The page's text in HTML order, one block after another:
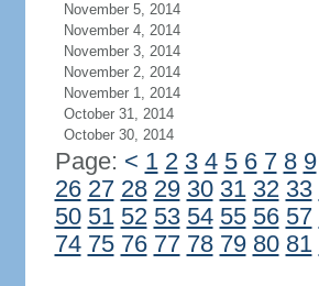
November 5, 2014
November 4, 2014
November 3, 2014
November 2, 2014
November 1, 2014
October 31, 2014
October 30, 2014
Page: < 1 2 3 4 5 6 7 8 9
26 27 28 29 30 31 32 33
50 51 52 53 54 55 56 57
74 75 76 77 78 79 80 81